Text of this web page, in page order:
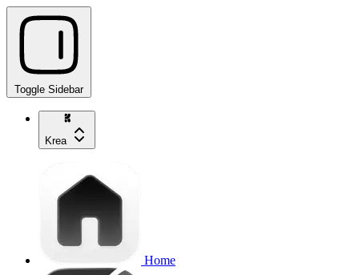
Toggle Sidebar
Krea
Home